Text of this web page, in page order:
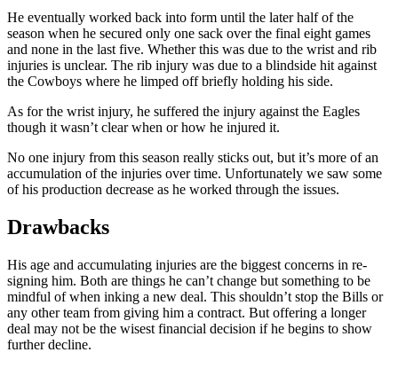
He eventually worked back into form until the later half of the
season when he secured only one sack over the final eight games
and none in the last five. Whether this was due to the wrist and rib
injuries is unclear. The rib injury was due to a blindside hit against
the Cowboys where he limped off briefly holding his side.
As for the wrist injury, he suffered the injury against the Eagles
though it wasn’t clear when or how he injured it.
No one injury from this season really sticks out, but it’s more of an
accumulation of the injuries over time. Unfortunately we saw some
of his production decrease as he worked through the issues.
Drawbacks
His age and accumulating injuries are the biggest concerns in re-
signing him. Both are things he can’t change but something to be
mindful of when inking a new deal. This shouldn’t stop the Bills or
any other team from giving him a contract. But offering a longer
deal may not be the wisest financial decision if he begins to show
further decline.